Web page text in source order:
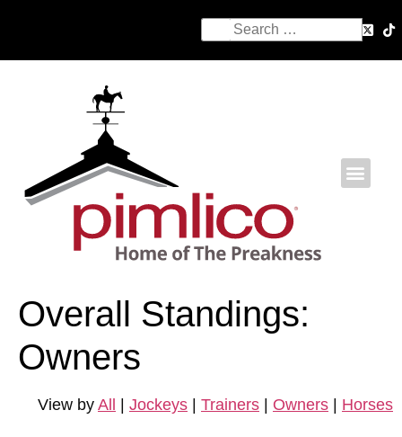
Overall Standings:
Owners
View by All Jockeys Trainers Owners Horses